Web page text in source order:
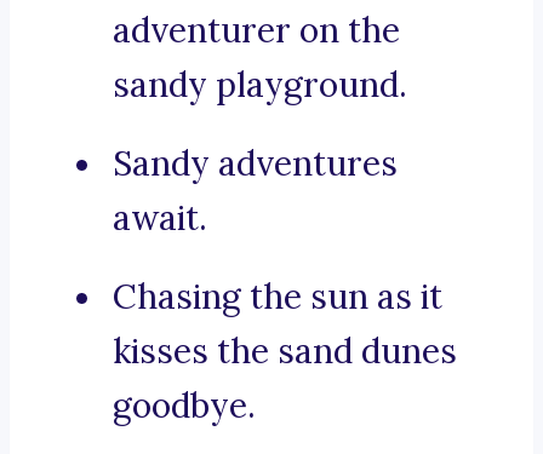
adventurer on the
sandy playground.
Sandy adventures
await.
Chasing the sun as it
kisses the sand dunes
goodbye.